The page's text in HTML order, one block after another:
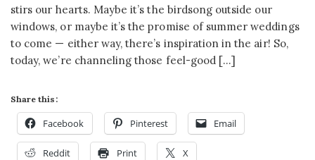
stirs our hearts. Maybe it’s the birdsong outside our
windows, or maybe it’s the promise of summer weddings
to come — either way, there’s inspiration in the air! So,
today, we’re channeling those feel-good […]
Share this:
Facebook Pinterest Email
Reddit Print X